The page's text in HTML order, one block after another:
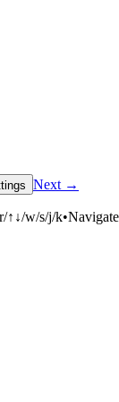
Next →
↑↓/w/s/j/k•